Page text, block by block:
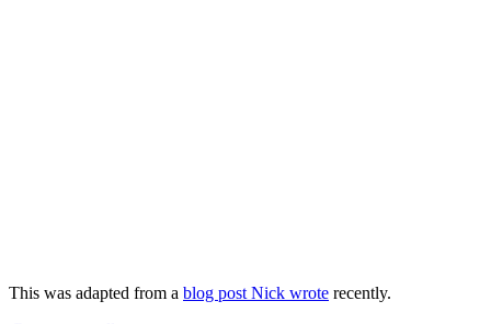
This was adapted from a blog post Nick wrote recently.